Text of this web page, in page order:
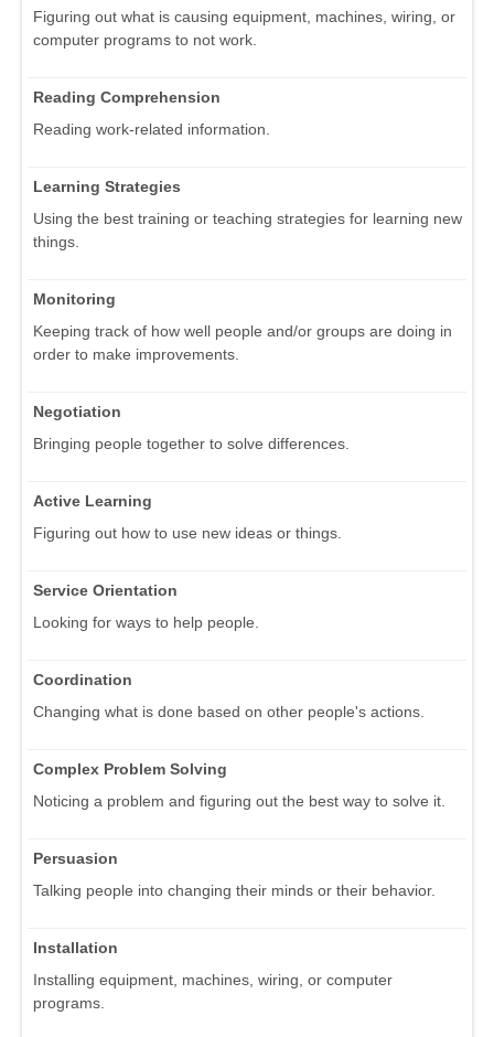
Figuring out what is causing equipment, machines, wiring, or
computer programs to not work.
Reading Comprehension
Reading work-related information.
Learning Strategies
Using the best training or teaching strategies for learning new
things.
Monitoring
Keeping track of how well people and/or groups are doing in
order to make improvements.
Negotiation
Bringing people together to solve differences.
Active Learning
Figuring out how to use new ideas or things.
Service Orientation
Looking for ways to help people.
Coordination
Changing what is done based on other people's actions.
Complex Problem Solving
Noticing a problem and figuring out the best way to solve it.
Persuasion
Talking people into changing their minds or their behavior.
Installation
Installing equipment, machines, wiring, or computer
programs.